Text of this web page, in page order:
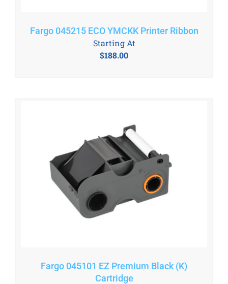
Fargo 045215 ECO YMCKK Printer Ribbon
$188.00
Starting At
Fargo 045101 EZ Premium Black (K)
Cartridge